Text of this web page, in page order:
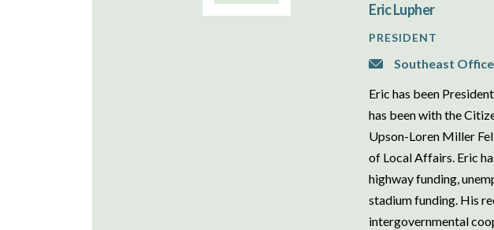
Eric Lupher
PRESIDENT
Southeast Office
Eric has been
has been with the
Upson-Loren Miller
of Local Affairs. Eric
highway funding,
stadium funding. His
intergovernmental